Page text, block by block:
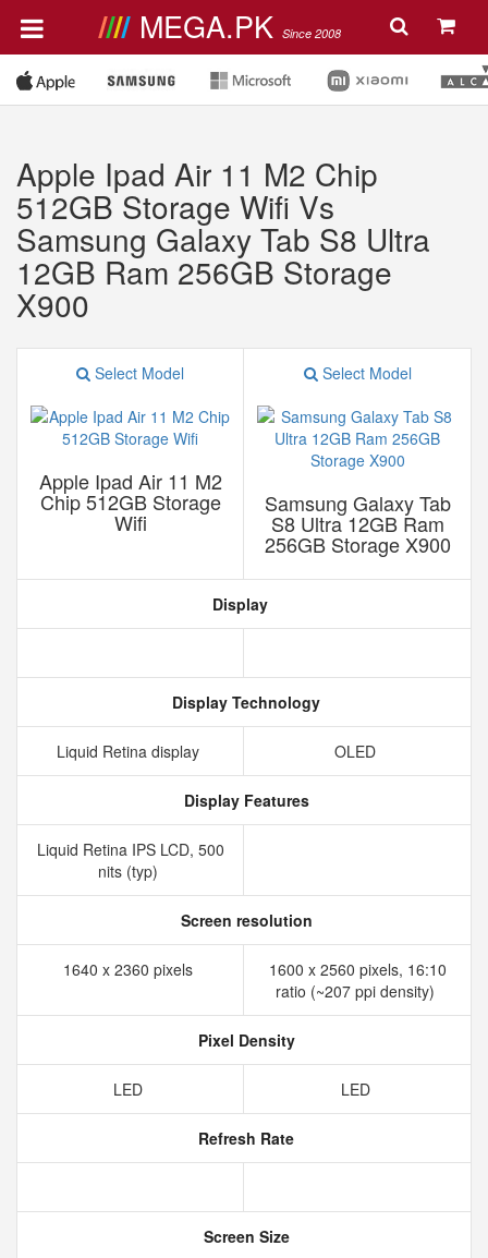
MEGA.PK Since 2008
Apple Ipad Air 11 M2 Chip
512GB Storage Wifi Vs
Samsung Galaxy Tab S8 Ultra
12GB Ram 256GB Storage
X900
Select Model
Apple Ipad Air 11 M2
Chip 512GB Storage
Wifi
Select Model
Samsung Galaxy Tab
S8 Ultra 12GB Ram
256GB Storage X900
Display
Display Technology
Liquid Retina display OLED
Display Features
Liquid Retina IPS LCD, 500
nits (typ)
Screen resolution
1640 x 2360 pixels
1600 x 2560 pixels, 16:10
ratio (~207 ppi density)
Pixel Density
LED LED
Refresh Rate
Screen Size